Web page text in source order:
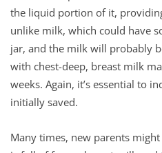
the liquid portion of it,
unlike milk, which could have
jar, and the milk will probably
with chest-deep, breast milk
weeks. Again, it’s essential to
initially saved.
Many times, new parents